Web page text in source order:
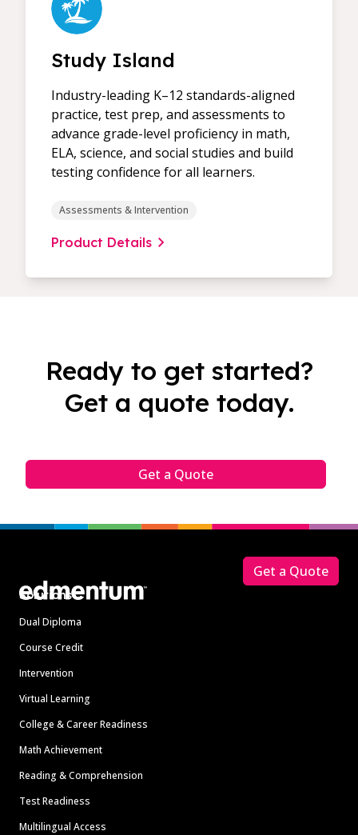
Study Island
Industry-leading K–12 standards-aligned
practice, test prep, and assessments to
advance grade-level proficiency in math,
ELA, science, and social studies and build
testing confidence for all learners.
Assessments & Intervention
Product Details
Ready to get started?
Get a quote today.
Get a Quote
Solutions
Dual Diploma
Course Credit
Intervention
Virtual Learning
College & Career Readiness
Math Achievement
Reading & Comprehension
Test Readiness
Multilingual Access
Get a Quote